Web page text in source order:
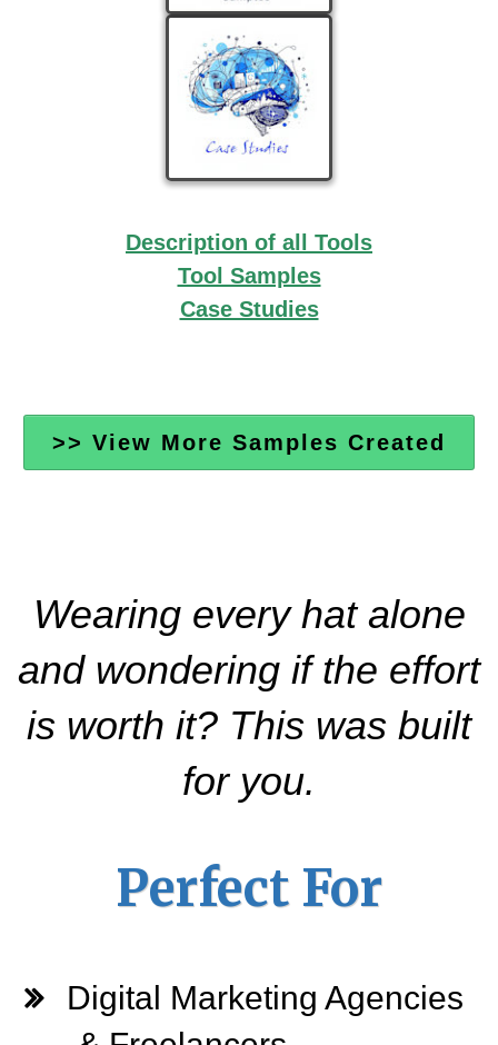
Description of all Tools
Tool Samples
Case Studies
>> View More Samples Created
Wearing every hat alone
and wondering if the effort
is worth it? This was built
for you.
Perfect For
Digital Marketing Agencies